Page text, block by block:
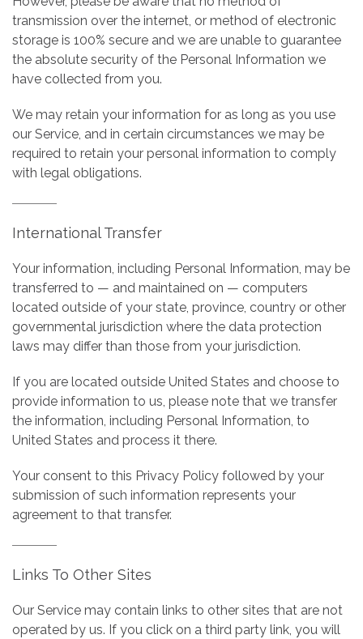
transmission over the internet, or method of electronic
storage is 100% secure and we are unable to guarantee
the absolute security of the Personal Information we
have collected from you.
We may retain your information for as long as you use
our Service, and in certain circumstances we may be
required to retain your personal information to comply
with legal obligations.
International Transfer
Your information, including Personal Information, may be
transferred to — and maintained on — computers
located outside of your state, province, country or other
governmental jurisdiction where the data protection
laws may differ than those from your jurisdiction.
If you are located outside United States and choose to
provide information to us, please note that we transfer
the information, including Personal Information, to
United States and process it there.
Your consent to this Privacy Policy followed by your
submission of such information represents your
agreement to that transfer.
Links To Other Sites
Our Service may contain links to other sites that are not
operated by us. If you click on a third party link, you will